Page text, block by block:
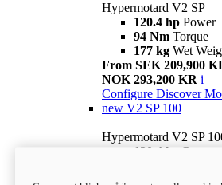
Hypermotard V2 SP
120.4 hp Power
94 Nm Torque
177 kg Wet
From SEK 209,900
NOK 293,200 KR i
Configure Discover
new V2 SP 100
Hypermotard V2 SP
120.4 hp Power
Wet